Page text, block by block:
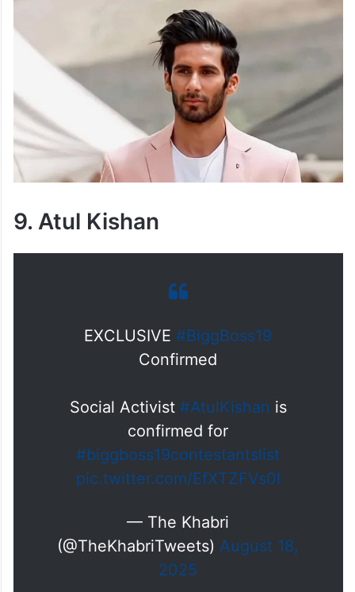
9. Atul Kishan
EXCLUSIVE #BiggBoss19
Confirmed
Social Activist #AtulKishan is
confirmed for
#biggboss19contestantslist
pic.twitter.com/EfXTZFVs0l
— The Khabri
(@TheKhabriTweets) August 18,
2025